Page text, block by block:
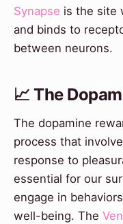
Synapse is the site
and binds to
between neurons.
📈 The
The dopamine
process that
response to
essential for our
engage in
well-being. The